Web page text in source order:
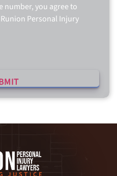
number, you agree to
Personal Injury